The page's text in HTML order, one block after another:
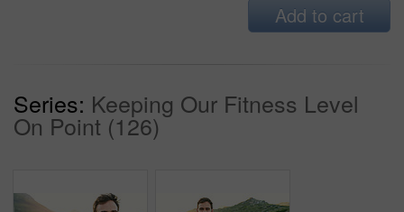
Add to cart
Series: Keeping Our Fitness Level
On Point (126)